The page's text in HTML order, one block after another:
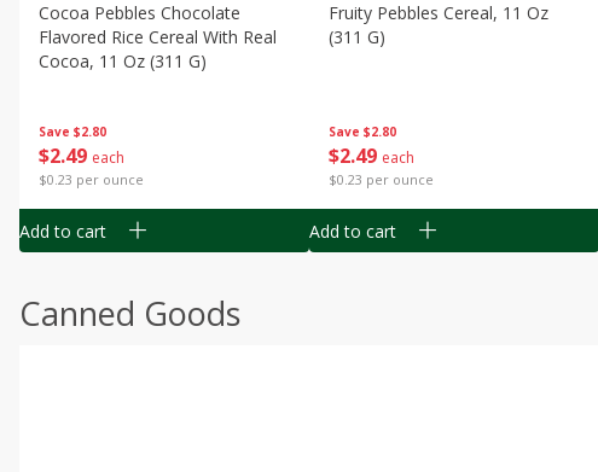
Save $2.80
$2 49 each
$0.23 per ounce
Cocoa Pebbles Chocolate
Flavored Rice Cereal With Real
Cocoa, 11 Oz (311 G)
Add to cart
Save $2.80
$2 49 each
$0.23 per ounce
Fruity Pebbles Cereal, 11 Oz
(311 G)
Add to cart
Canned Goods